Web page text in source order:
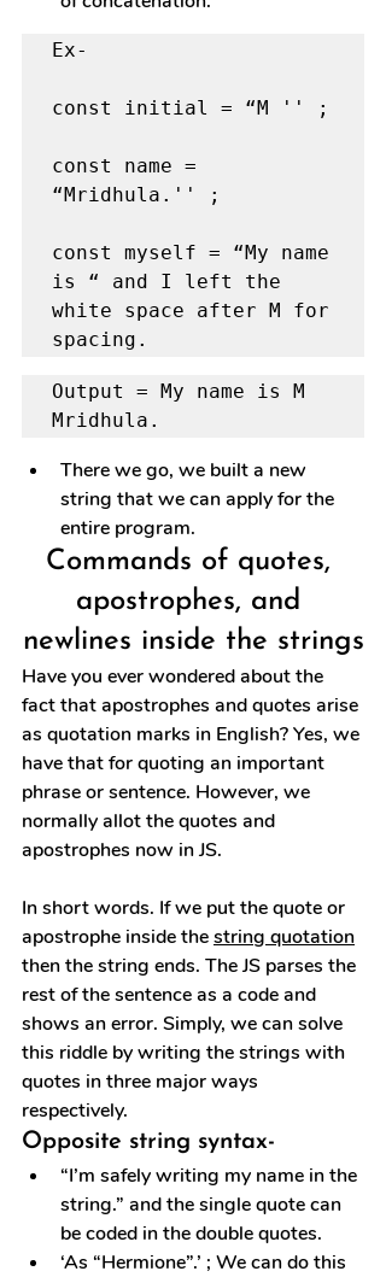
Ex-
const initial = “M '' ;
const name =
“Mridhula.'' ;
const myself = “My name
is “ and I left the
white space after M for
spacing.
Output = My name is M
Mridhula.
There we go, we built a new
string that we can apply for the
entire program.
Commands of quotes,
apostrophes, and
newlines inside the strings
Have you ever wondered about the
fact that apostrophes and quotes arise
as quotation marks in English? Yes, we
have that for quoting an important
phrase or sentence. However, we
normally allot the quotes and
apostrophes now in JS.
In short words. If we put the quote or
apostrophe inside the string quotation
then the string ends. The JS parses the
rest of the sentence as a code and
shows an error. Simply, we can solve
this riddle by writing the strings with
quotes in three major ways
respectively.
Opposite string syntax-
“I’m safely writing my name in the
string.” and the single quote can
be coded in the double quotes.
‘As “Hermione”.’ ; We can do this